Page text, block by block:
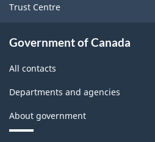
Trust Centre
Government of Canada
All contacts
Departments and agencies
About government